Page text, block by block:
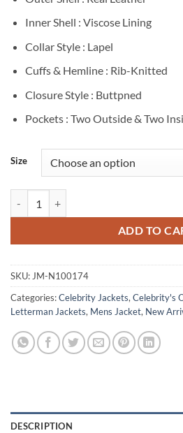
Inner Shell : Viscose Lining
Collar Style : Lapel
Cuffs & Hemline : Rib-Knitted
Closure Style : Buttpned
Pockets : Two Outside & Two
Size
ADD TO
SKU: JM-N100174
Categories:Celebrity Jackets, Celebrity's
Letterman Jackets, Mens Jacket, New
DESCRIPTION